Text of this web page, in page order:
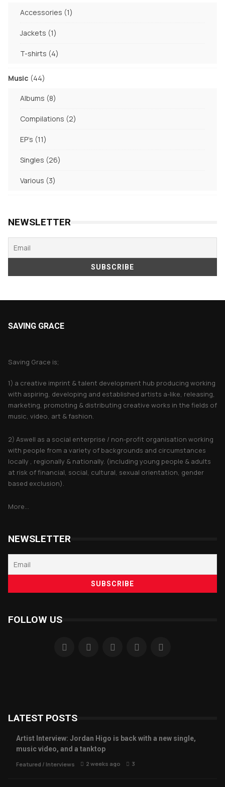
Accessories 11
Jackets 11
T-shirts 44
Music 4444
Albums 88
Compilations 22
EP's 1111
Singles 2626
Various 33
NEWSLETTER
SAVING GRACE
Saving Grace is;
1) a creative imprint & talent development hub producing working
with aspiring, developing and established artists a-like, releasing,
marketing, promoting & distributing creative works in the fields of
music, video, art & fashion.
2) Aswell as a social enterprise / non-profit organisation working
with people from a variety of backgrounds and circumstances
locally , regionally & nationally. (including young people & adults
at risk of financial, social, cultural, sexual orientation, gender
based exclusion).
More...
NEWSLETTER
FOLLOW US
LATEST POSTS
Artist Interview: Jordan Higo is back with a new single,
music video, and a tanktop
Featured / Interviews 2 weeks ago 3